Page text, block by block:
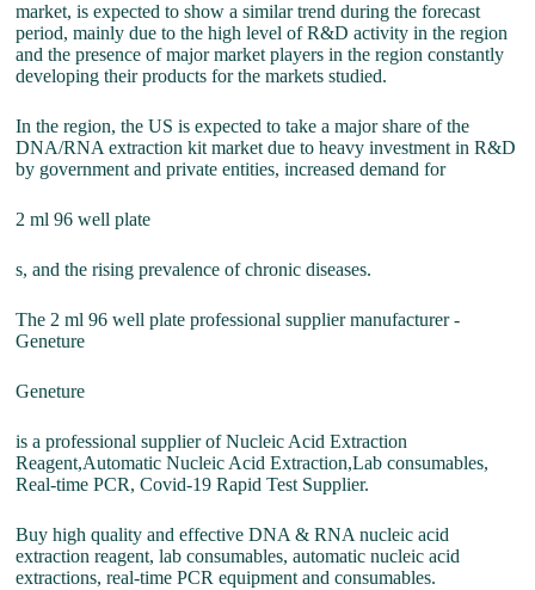
market, is expected to show a similar trend during the forecast
period, mainly due to the high level of R&D activity in the region
and the presence of major market players in the region constantly
developing their products for the markets studied.
In the region, the US is expected to take a major share of the
DNA/RNA extraction kit market due to heavy investment in R&D
by government and private entities, increased demand for
2 ml 96 well plate
s, and the rising prevalence of chronic diseases.
The 2 ml 96 well plate professional supplier manufacturer -
Geneture
Geneture
is a professional supplier of Nucleic Acid Extraction
Reagent,Automatic Nucleic Acid Extraction,Lab consumables,
Real-time PCR, Covid-19 Rapid Test Supplier.
Buy high quality and effective DNA & RNA nucleic acid
extraction reagent, lab consumables, automatic nucleic acid
extractions, real-time PCR equipment and consumables.